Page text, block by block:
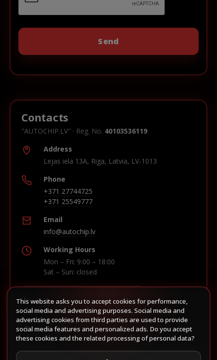
Contacts
"AUTOCHIP.LV" · Reg. No. 40103536119
Address
Lejas iela 13A, Riga, Latvia, LV-1013
Phone
+371 27744725
+371 25549777
Email
info@autochip.lv
Working Hours
Mon – Fri: 9:00 – 18:00
Sat – Sun: closed
Build route in Waze
This website asks you to accept cookies for performance,
social media and advertising purposes. Social media and
advertising cookies from third parties are used to provide
social media features and personalized ads. Do you accept
these cookies and the related processing of personal data?